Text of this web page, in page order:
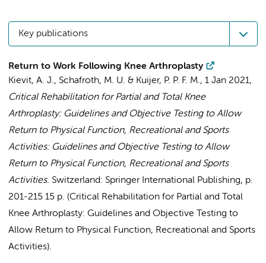
Key publications
Return to Work Following Knee Arthroplasty
Kievit, A. J., Schafroth, M. U. & Kuijer, P. P. F. M., 1 Jan 2021,
Critical Rehabilitation for Partial and Total Knee
Arthroplasty: Guidelines and Objective Testing to Allow
Return to Physical Function, Recreational and Sports
Activities: Guidelines and Objective Testing to Allow
Return to Physical Function, Recreational and Sports
Activities. Switzerland: Springer International Publishing, p.
201-215 15 p. (Critical Rehabilitation for Partial and Total
Knee Arthroplasty: Guidelines and Objective Testing to
Allow Return to Physical Function, Recreational and Sports
Activities).